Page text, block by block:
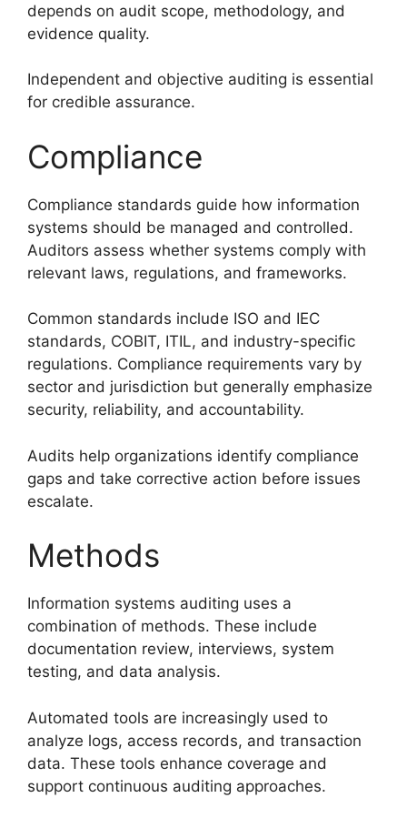
depends on audit scope, methodology, and
evidence quality.
Independent and objective auditing is essential
for credible assurance.
Compliance
Compliance standards guide how information
systems should be managed and controlled.
Auditors assess whether systems comply with
relevant laws, regulations, and frameworks.
Common standards include ISO and IEC
standards, COBIT, ITIL, and industry-specific
regulations. Compliance requirements vary by
sector and jurisdiction but generally emphasize
security, reliability, and accountability.
Audits help organizations identify compliance
gaps and take corrective action before issues
escalate.
Methods
Information systems auditing uses a
combination of methods. These include
documentation review, interviews, system
testing, and data analysis.
Automated tools are increasingly used to
analyze logs, access records, and transaction
data. These tools enhance coverage and
support continuous auditing approaches.